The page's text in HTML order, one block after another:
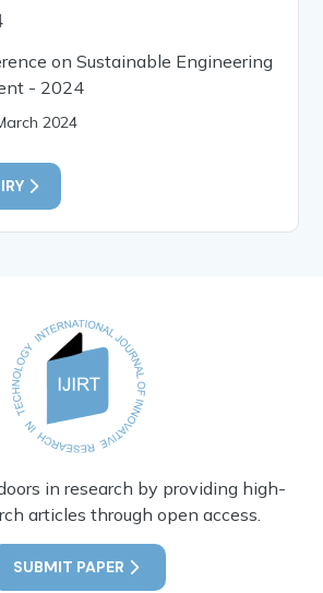
on Sustainable Engineering
- 2024
2024
in research by providing high-
articles through open access.
SUBMIT PAPER